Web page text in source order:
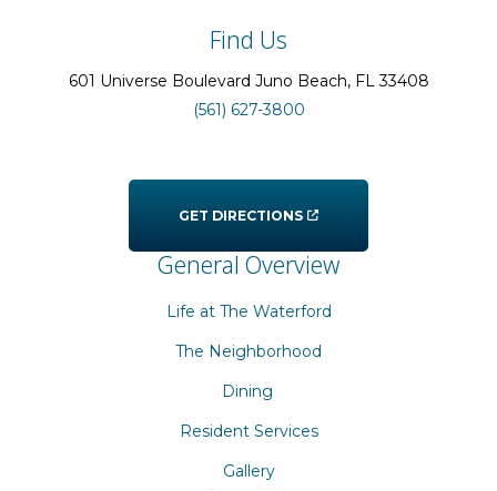
Find Us
601 Universe Boulevard Juno Beach, FL33408
(561) 627-3800
GET DIRECTIONS
General Overview
Life at The Waterford
The Neighborhood
Dining
Resident Services
Gallery